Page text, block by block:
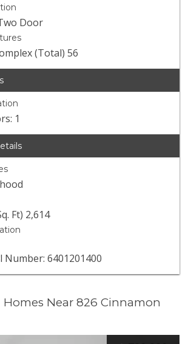
Door
(Total) 56
1
Ft) 2,614
Number: 6401201400
Homes Near 826 Cinnamon